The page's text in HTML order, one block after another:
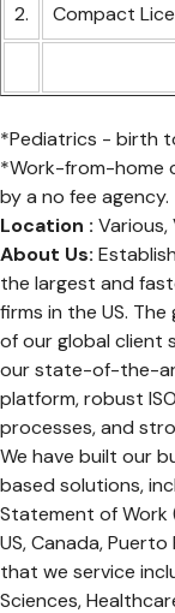
2. Compact
*Pediatrics - birth
*Work-from-home
by a no fee agency.
Location : Various,
About Us:
the largest and
firms in the US.
of our global client
our state-of-the-
platform, robust
processes, and
We have built our
based solutions,
Statement of Work
US, Canada,
that we service
Sciences,